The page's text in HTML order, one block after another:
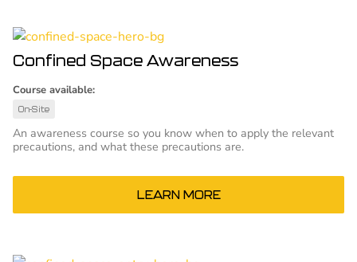
Confined Space Awareness
Course available:
On-Site
An awareness course so you know when to apply the relevant
precautions, and what these precautions are.
LEARN MORE